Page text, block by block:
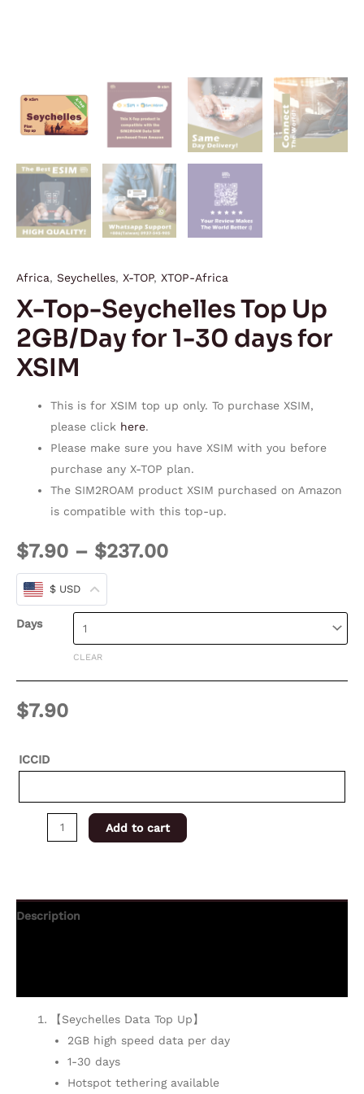
Africa, Seychelles, X-TOP, XTOP-Africa
X-Top-Seychelles Top Up
2GB/Day for 1-30 days for
XSIM
This is for XSIM top up only. To purchase XSIM,
please click here.
Please make sure you have XSIM with you before
purchase any X-TOP plan.
The SIM2ROAM product XSIM purchased on Amazon
is compatible with this top-up.
$7.90 – $237.00
$ USD
Days
CLEAR
$7.90
ICCID
Add to cart
Description
【Seychelles Data Top Up】
2GB high speed data per day
1-30 days
Hotspot tethering available